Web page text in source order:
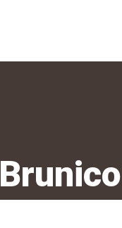
Brunico